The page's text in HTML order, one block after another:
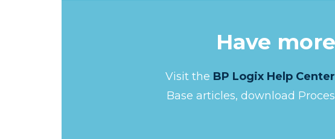
Have
Visit the BP Logix Help Center
Base articles, download